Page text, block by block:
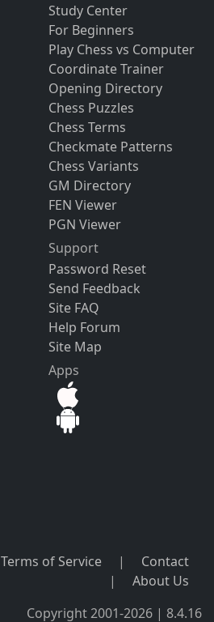
Study Center
For Beginners
Play Chess vs Computer
Coordinate Trainer
Opening Directory
Chess Puzzles
Chess Terms
Checkmate Patterns
Chess Variants
GM Directory
FEN Viewer
PGN Viewer
Support
Password Reset
Send Feedback
Site FAQ
Help Forum
Site Map
Apps
Terms of Service |
Contact
|
About Us
Copyright 2001-2026 | 8.4.16